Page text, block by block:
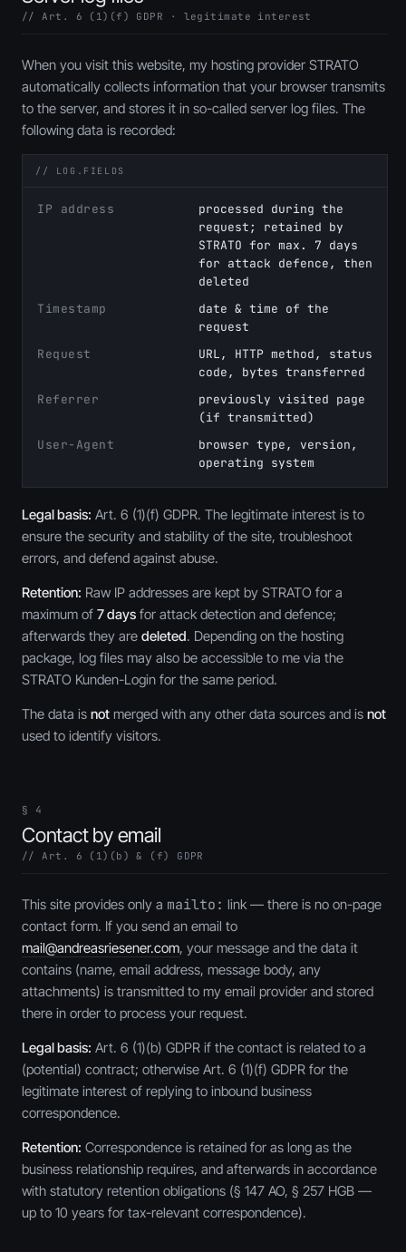
// Art. 6 (1)(f) GDPR · legitimate interest
When you visit this website, my hosting provider STRATO
automatically collects information that your browser transmits
to the server, and stores it in so-called server log files. The
following data is recorded:
// LOG.FIELDS
IP address
processed during the
request; retained by
STRATO for max. 7 days
for attack defence, then
deleted
Timestamp
date & time of the
request
Request
URL, HTTP method, status
code, bytes transferred
Referrer
previously visited page
(if transmitted)
User-Agent
browser type, version,
operating system
Legal basis: Art. 6 (1)(f) GDPR. The legitimate interest is to
ensure the security and stability of the site, troubleshoot
errors, and defend against abuse.
Retention: Raw IP addresses are kept by STRATO for a
maximum of 7 days for attack detection and defence;
afterwards they are deleted. Depending on the hosting
package, log files may also be accessible to me via the
STRATO Kunden-Login for the same period.
The data is not merged with any other data sources and is not
used to identify visitors.
§ 4
Contact by email
// Art. 6 (1)(b) & (f) GDPR
This site provides only a mailto: link — there is no on-page
contact form. If you send an email to
mail@andreasriesener.com, your message and the data it
contains (name, email address, message body, any
attachments) is transmitted to my email provider and stored
there in order to process your request.
Legal basis: Art. 6 (1)(b) GDPR if the contact is related to a
(potential) contract; otherwise Art. 6 (1)(f) GDPR for the
legitimate interest of replying to inbound business
correspondence.
Retention: Correspondence is retained for as long as the
business relationship requires, and afterwards in accordance
with statutory retention obligations (§ 147 AO, § 257 HGB —
up to 10 years for tax-relevant correspondence).